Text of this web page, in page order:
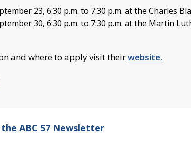
23, 6:30 p.m. to 7:30 p.m. at the Charles
30, 6:30 p.m. to 7:30 p.m. at the Martin
and where to apply visit theirwebsite.
ABC 57 Newsletter